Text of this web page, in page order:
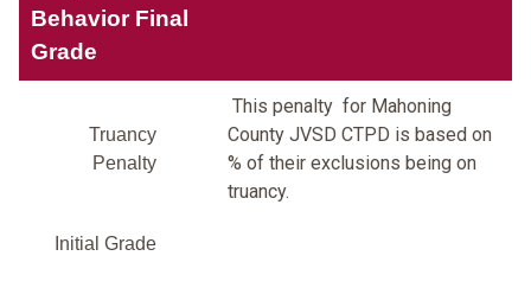
Behavior Final
Grade
Truancy
Penalty
This penalty for Mahoning
County JVSD CTPD is based on
% of their exclusions being on
truancy.
Initial Grade